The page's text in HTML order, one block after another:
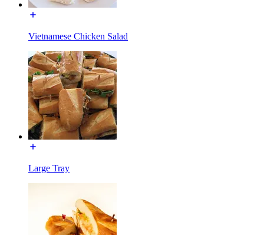
Vietnamese Chicken Salad
Large Tray